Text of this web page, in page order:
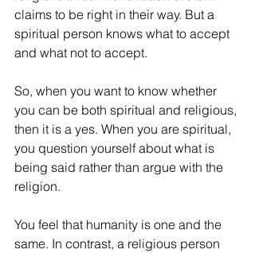
claims to be right in their way. But a
spiritual person knows what to accept
and what not to accept.
So, when you want to know whether
you can be both spiritual and religious,
then it is a yes. When you are spiritual,
you question yourself about what is
being said rather than argue with the
religion.
You feel that humanity is one and the
same. In contrast, a religious person